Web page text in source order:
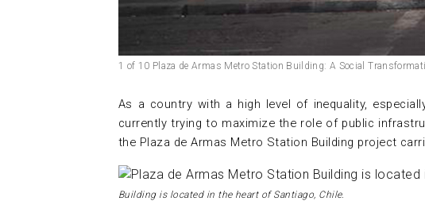
1 of 10 Plaza de Armas Metro Station Building: A Social
As a country with a high level of inequality,
currently trying to maximize the role of public
the Plaza de Armas Metro Station Building project
Building is located in the heart of Santiago, Chile.